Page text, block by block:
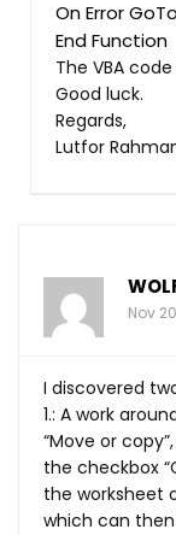
On Error
The VBA
Good luck.
Regards,
Lutfor
Nov
I discovered
1.: A work
“Move or
the checkbox
the worksheet
which can